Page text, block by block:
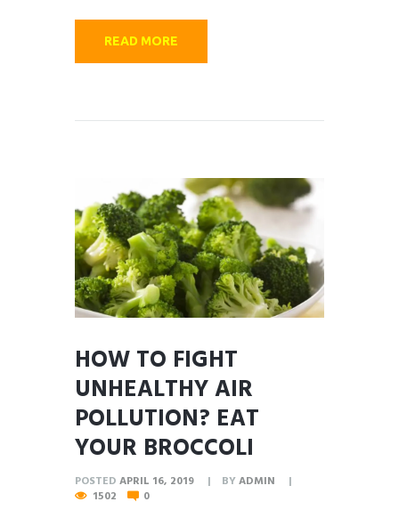
READ MORE
HOW TO FIGHT
UNHEALTHY AIR
POLLUTION? EAT
YOUR BROCCOLI
POSTED APRIL 16, 2019 BYADMIN
1502
0